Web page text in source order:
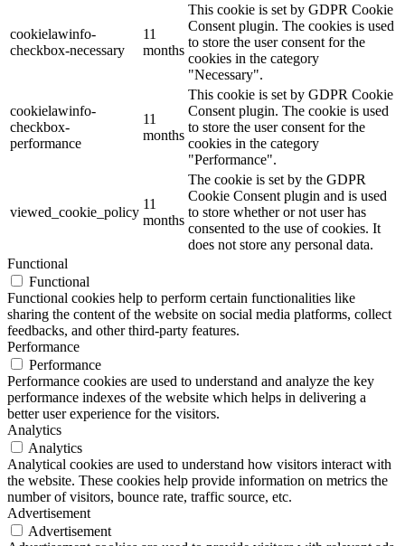
cookielawinfo-
checkbox-necessary
11
months
This cookie is set by GDPR Cookie
Consent plugin. The cookies is used
to store the user consent for the
cookies in the category
"Necessary".
cookielawinfo-
checkbox-
performance
11
months
This cookie is set by GDPR Cookie
Consent plugin. The cookie is used
to store the user consent for the
cookies in the category
"Performance".
viewed_cookie_policy
11
months
The cookie is set by the GDPR
Cookie Consent plugin and is used
to store whether or not user has
consented to the use of cookies. It
does not store any personal data.
Functional
Functional
Functional cookies help to perform certain functionalities like
sharing the content of the website on social media platforms, collect
feedbacks, and other third-party features.
Performance
Performance
Performance cookies are used to understand and analyze the key
performance indexes of the website which helps in delivering a
better user experience for the visitors.
Analytics
Analytics
Analytical cookies are used to understand how visitors interact with
the website. These cookies help provide information on metrics the
number of visitors, bounce rate, traffic source, etc.
Advertisement
Advertisement